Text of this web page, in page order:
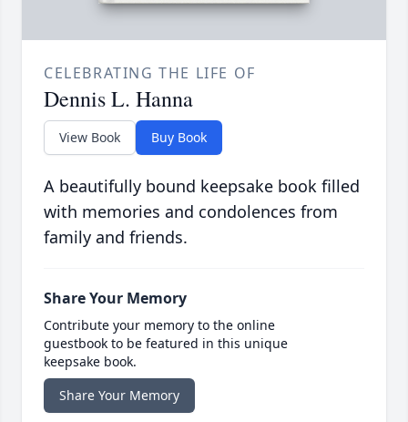
CELEBRATING THE LIFE OF
Dennis L. Hanna
View Book Buy Book
A beautifully bound keepsake book filled
with memories and condolences from
family and friends.
Share Your Memory
Contribute your memory to the online
guestbook to be featured in this unique
keepsake book.
Share Your Memory